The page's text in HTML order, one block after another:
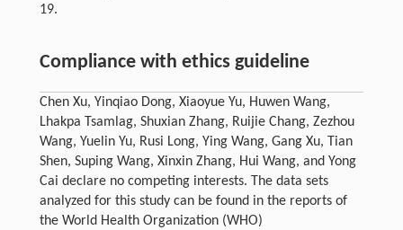
19.
Compliance with ethics guideline
Chen Xu, Yinqiao Dong, Xiaoyue Yu, Huwen Wang,
Lhakpa Tsamlag, Shuxian Zhang, Ruijie Chang, Zezhou
Wang, Yuelin Yu, Rusi Long, Ying Wang, Gang Xu, Tian
Shen, Suping Wang, Xinxin Zhang, Hui Wang, and Yong
Cai declare no competing interests. The data sets
analyzed for this study can be found in the reports of
the World Health Organization (WHO)